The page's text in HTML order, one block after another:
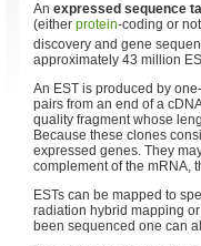
An expressed sequence
(either protein-coding or
discovery and gene
approximately 43 million
An EST is produced by
pairs from an end of a
quality fragment whose
Because these clones
expressed genes. They
complement of the mRNA,
ESTs can be mapped to
radiation hybrid mapping or
been sequenced one can